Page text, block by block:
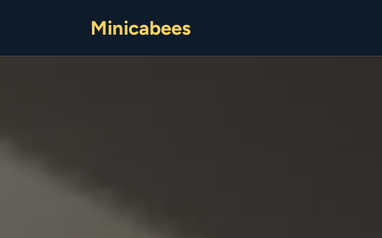
Minicabees